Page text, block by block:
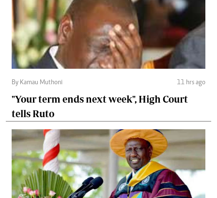
By Kamau Muthoni 11 hrs ago
"Your term ends next week", High Court
tells Ruto